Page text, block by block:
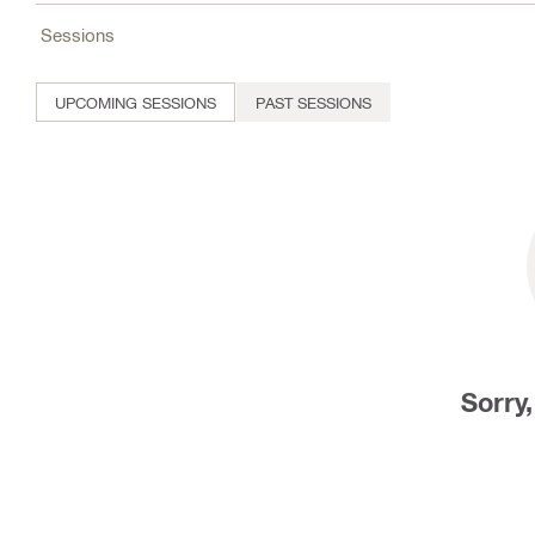
Sessions
UPCOMING SESSIONS PAST SESSIONS